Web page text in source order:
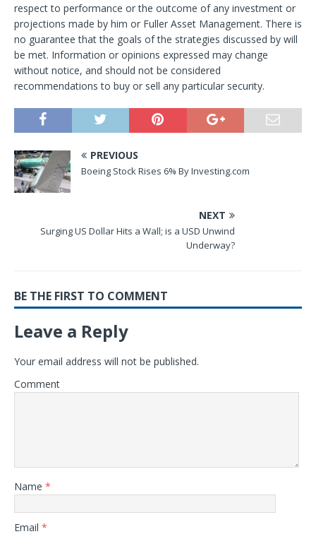
respect to performance or the outcome of any investment or
projections made by him or Fuller Asset Management. There is
no guarantee that the goals of the strategies discussed by will
be met. Information or opinions expressed may change
without notice, and should not be considered
recommendations to buy or sell any particular security.
PREVIOUS
Boeing Stock Rises 6% By Investing.com
NEXT
Surging US Dollar Hits a Wall; is a USD Unwind
Underway?
BE THE FIRST TO COMMENT
Leave a Reply
Your email address will not be published.
Comment
Name *
Email *